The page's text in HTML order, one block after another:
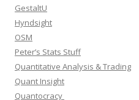
GestaltU
Hyndsight
OSM
Peter’s Stats Stuff
Quantitative Analysis & Trading
Quant Insight
Quantocracy